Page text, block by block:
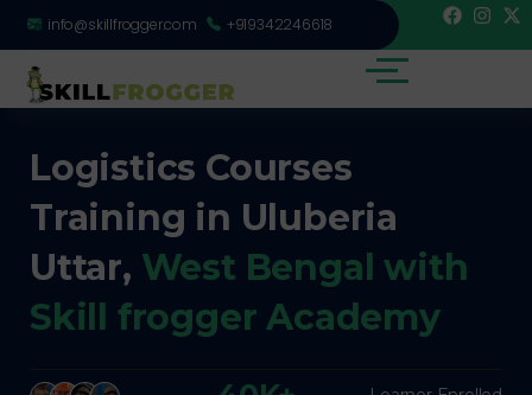
info@skillfrogger.com +919342246618
Logistics Courses
Training in Uluberia
Uttar, West Bengal with
Skill frogger Academy